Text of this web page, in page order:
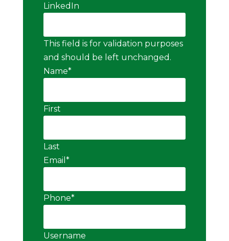
LinkedIn
This field is for validation purposes
and should be left unchanged.
Name*
First
Last
Email *
Phone*
Username